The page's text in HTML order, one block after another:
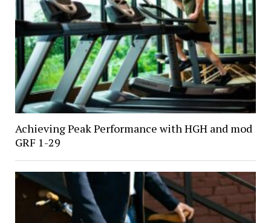
Achieving Peak Performance with HGH and mod
GRF 1-29